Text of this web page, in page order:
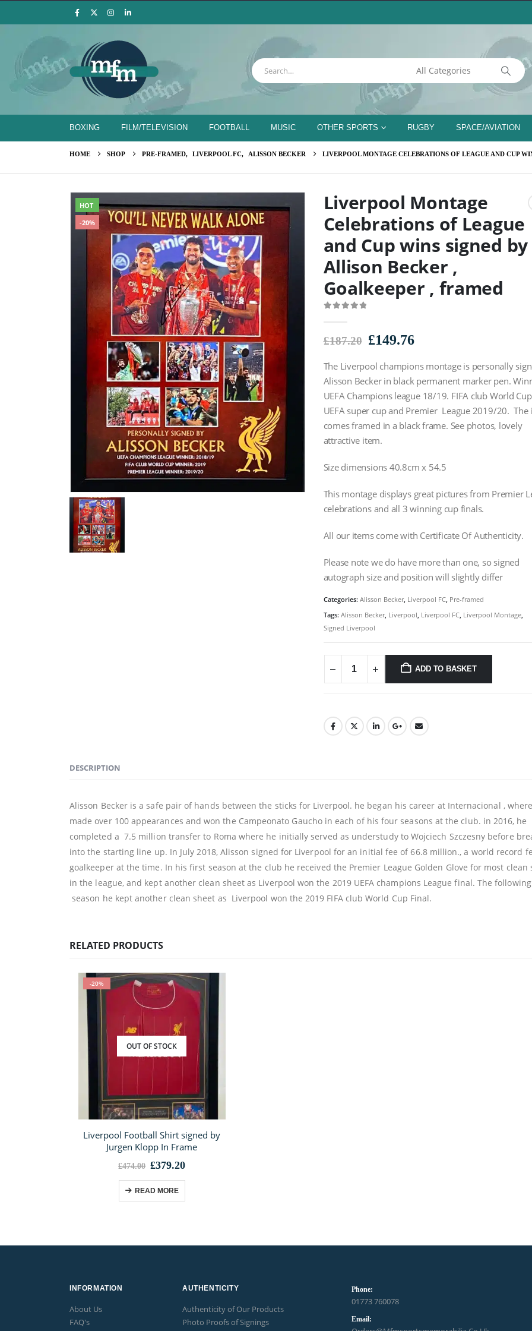
BOXING FILM/TELEVISION FOOTBALL MUSIC OTHER SPORTS RUGBY SPACE/AVIATION
HOME SHOP PRE-FRAMED, LIVERPOOL FC, ALISSON BECKER LIVERPOOL MONTAGE CELEBRATIONS OF LEAGUE AND CUP
HOT
-20%
Liverpool Montage
Celebrations of League
and Cup wins signed by
Allison Becker ,
Goalkeeper , framed
£187.20 Original
was:
£187.20.
£149.76Current
is:
£149.76.
The Liverpool champions montage is personally
Alisson Becker in black permanent marker pen.
UEFA Champions league 18/19. FIFA club World
UEFA super cup and Premier League 2019/20. The
comes framed in a black frame. See photos, lovely
attractive item.
Size dimensions 40.8cm x 54.5
This montage displays great pictures from Premier
celebrations and all 3 winning cup finals.
All our items come with Certificate Of Authenticity.
Please note we do have more than one, so signed
autograph size and position will slightly differ
Categories: Alisson Becker, Liverpool FC, Pre-framed
Tags: Alisson Becker, Liverpool Liverpool FC, Liverpool Montage,
Signed Liverpool
ADD TO BASKET
DESCRIPTION
Alisson Becker is a safe pair of hands between the sticks for Liverpool. he began his career at Internacional ,
made over 100 appearances and won the Campeonato Gaucho in each of his four seasons at the club. in 2016, he
completed a 7.5 million transfer to Roma where he initially served as understudy to Wojciech Szczesny before
into the starting line up. In July 2018, Alisson signed for Liverpool for an initial fee of 66.8 million., a world record
goalkeeper at the time. In his first season at the club he received the Premier League Golden Glove for most clean
in the league, and kept another clean sheet as Liverpool won the 2019 UEFA champions League final. The following
season he kept another clean sheet as Liverpool won the 2019 FIFA club World Cup Final.
RELATED PRODUCTS
-20%
OUT OF STOCK
Liverpool Football Shirt signed by
Jurgen Klopp In Frame
£474.00 Original
was:
£474.00.
£379.20Current
READ MORE
INFORMATION
About Us
FAQ's
AUTHENTICITY
Authenticity of Our Products
Photo Proofs of Signings
Phone:
01773 760078
Email: